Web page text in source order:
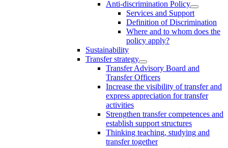
Anti-discrimination Policy
Services and Support
Definition of Discrimination
Where and to whom does the
policy apply?
Sustainability
Transfer strategy
Transfer Advisory Board and
Transfer Officers
Increase the visibility of transfer and
express appreciation for transfer
activities
Strengthen transfer competences and
establish support structures
Thinking teaching, studying and
transfer together